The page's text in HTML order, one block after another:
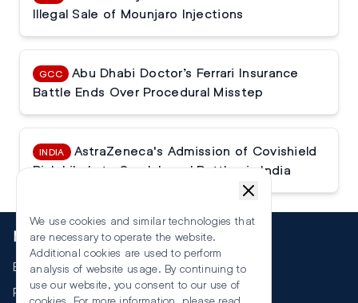
Illegal Sale of Mounjaro Injections
GCC
Abu Dhabi Doctor’s Ferrari Insurance
Battle Ends Over Procedural Misstep
INDIA
AstraZeneca's Admission of Covishield
Risk Likely to Spark Legal Battles in India
More
Events
RSS
We use cookies and similar technologies that
are necessary to operate the website.
Additional cookies are used to perform
analysis of website usage. By continuing to
use our website, you consent to our use of
cookies. For more information, please read